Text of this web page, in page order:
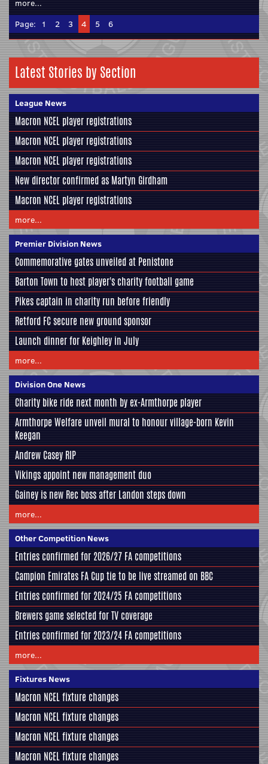
more...
Page: 1 2 3 4 5 6
Latest Stories by Section
League News
Macron NCEL player registrations
Macron NCEL player registrations
Macron NCEL player registrations
New director confirmed as Martyn Girdham
Macron NCEL player registrations
more...
Premier Division News
Commemorative gates unveiled at Penistone
Barton Town to host player's charity football game
Pikes captain in charity run before friendly
Retford FC secure new ground sponsor
Launch dinner for Keighley in July
more...
Division One News
Charity bike ride next month by ex-Armthorpe player
Armthorpe Welfare unveil mural to honour village-born Kevin
Keegan
Andrew Casey RIP
Vikings appoint new management duo
Gainey is new Rec boss after Landon steps down
more...
Other Competition News
Entries confirmed for 2026/27 FA competitions
Campion Emirates FA Cup tie to be live streamed on BBC
Entries confirmed for 2024/25 FA competitions
Brewers game selected for TV coverage
Entries confirmed for 2023/24 FA competitions
more...
Fixtures News
Macron NCEL fixture changes
Macron NCEL fixture changes
Macron NCEL fixture changes
Macron NCEL fixture changes